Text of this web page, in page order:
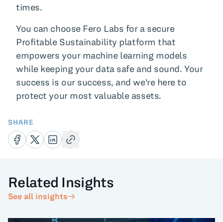
SHARE
times.
You can choose Fero Labs for a secure
Profitable Sustainability platform that
empowers your machine learning models
while keeping your data safe and sound. Your
success is our success, and we're here to
protect your most valuable assets.
Related Insights
See all insights